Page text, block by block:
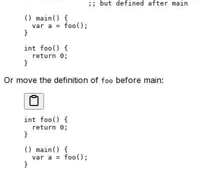
;; but defined after main
() main () {
var a = foo ();
}
int foo () {
return 0 ;
}
Or move the definition of foo before main:
int foo () {
return 0 ;
}
() main () {
var a = foo ();
}